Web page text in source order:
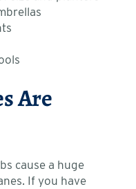
Are
cause a huge
If you have